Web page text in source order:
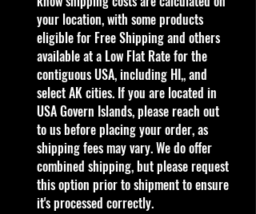
every day. Gradually we are moving
all our store’s products to our
website.
Thank you all for your support!
Some items are available for Free
Shipping!!
Car NEW and Seal!
We are Selling:
your location, with some products
eligible for Free Shipping and others
available at a Low Flat Rate for the
contiguous USA, including HI,, and
select AK cities. If you are located in
USA Govern Islands, please reach out
to us before placing your order, as
shipping fees may vary. We do offer
combined shipping, but please request
this option prior to shipment to ensure
it's processed correctly.